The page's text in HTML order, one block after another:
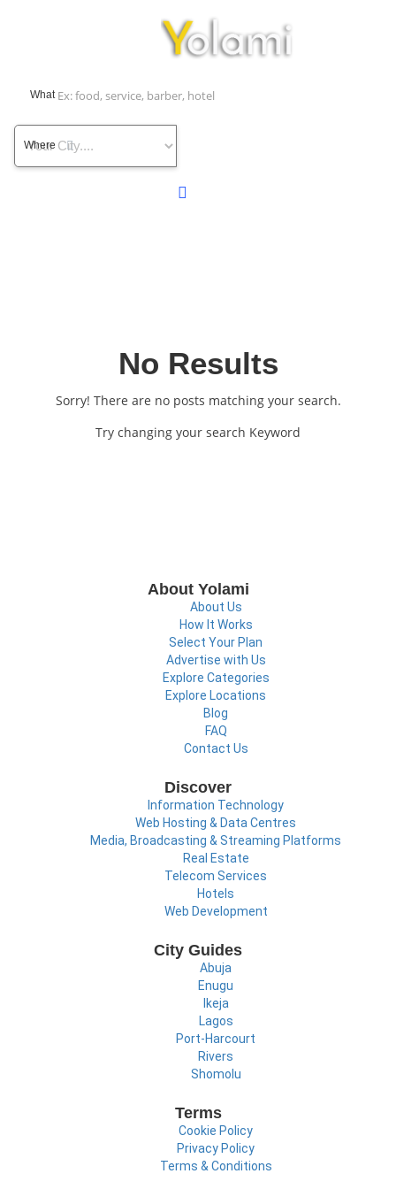
What
Where
No Results
Sorry! There are no posts matching your search.
Try changing your search Keyword
About Yolami
About Us
How It Works
Select Your Plan
Advertise with Us
Explore Categories
Explore Locations
Blog
FAQ
Contact Us
Discover
Information Technology
Web Hosting & Data Centres
Media, Broadcasting & Streaming Platforms
Real Estate
Telecom Services
Hotels
Web Development
City Guides
Abuja
Enugu
Ikeja
Lagos
Port-Harcourt
Rivers
Shomolu
Terms
Cookie Policy
Privacy Policy
Terms & Conditions